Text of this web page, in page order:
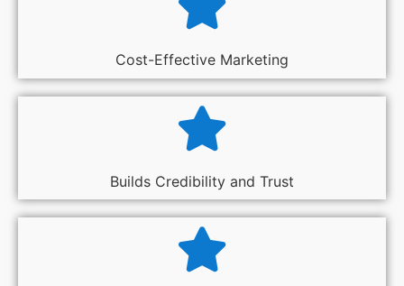
Cost-Effective Marketing
Builds Credibility and Trust